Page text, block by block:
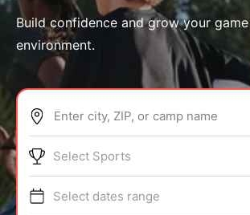
ABOUT
Build confidence and grow your
environment.
Enter city, ZIP, or camp name
Select Sports
Select dates range